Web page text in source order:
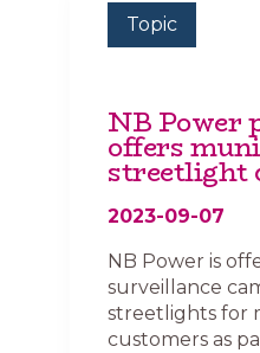
Topic
NB Power
offers
streetlight
2023-09-07
NB Power is
surveillance
streetlights for
customers as